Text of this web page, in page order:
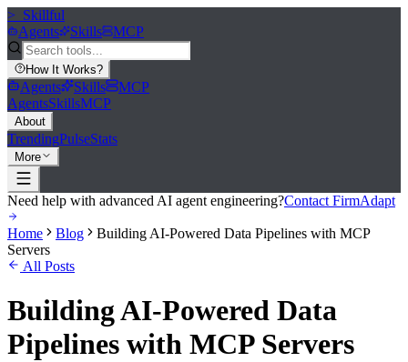
>_ Skillful
Agents
Skills MCP
How It Works?
Agents Skills
MCP
AgentsSkillsMCP
About
TrendingPulseStats
More
Need help with advanced AI agent engineering?Contact FirmAdapt
Home Blog
Building AI-Powered Data Pipelines with MCP
Servers
All Posts
Building AI-Powered Data
Pipelines with MCP Servers